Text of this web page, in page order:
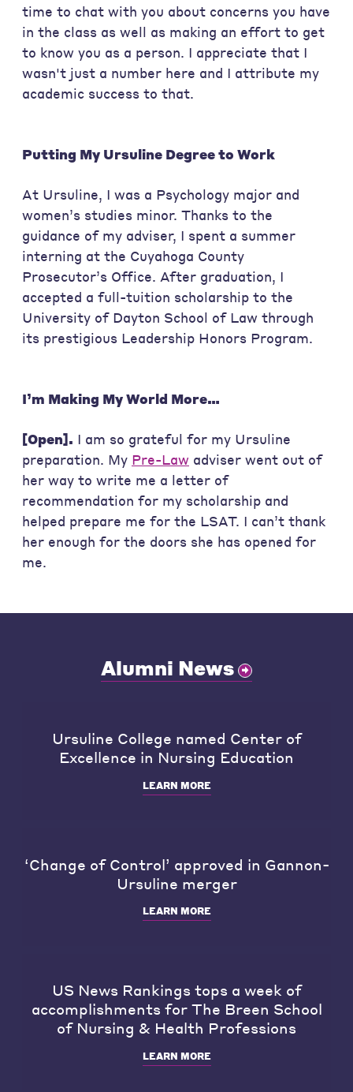
time to chat with you about concerns you have
in the class as well as making an effort to get
to know you as a person. I appreciate that I
wasn't just a number here and I attribute my
academic success to that.
Putting My Ursuline Degree to Work
At Ursuline, I was a Psychology major and
women’s studies minor. Thanks to the
guidance of my adviser, I spent a summer
interning at the Cuyahoga County
Prosecutor’s Office. After graduation, I
accepted a full-tuition scholarship to the
University of Dayton School of Law through
its prestigious Leadership Honors Program.
I’m Making My World More…
[Open]. I am so grateful for my Ursuline
preparation. My Pre-Law adviser went out of
her way to write me a letter of
recommendation for my scholarship and
helped prepare me for the LSAT. I can’t thank
her enough for the doors she has opened for
me.
Alumni News
Ursuline College named Center of
Excellence in Nursing Education
LEARN MORE
‘Change of Control’ approved in Gannon-
Ursuline merger
LEARN MORE
US News Rankings tops a week of
accomplishments for The Breen School
of Nursing & Health Professions
LEARN MORE